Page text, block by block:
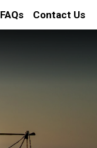
FAQs Contact Us